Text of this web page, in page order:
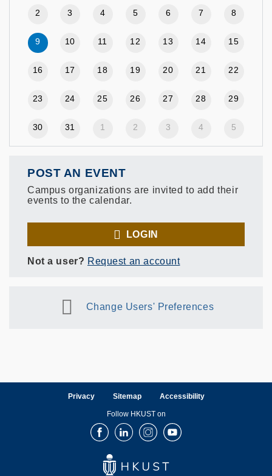
2 3 4 5 6 7 8
9 10 11 12 13 14 15
16 17 18 19 20 21 22
23 24 25 26 27 28 29
30 31 1 2 3 4 5
POST AN EVENT
Campus organizations are invited to add their
events to the calendar.
LOGIN
Not a user? Request an account
Change Users' Preferences
Privacy Sitemap Accessibility
Follow HKUST on
FacebookLinkedInInstagramYoutube